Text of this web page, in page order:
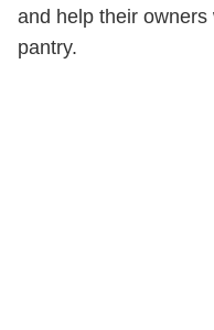
and help their
pantry.